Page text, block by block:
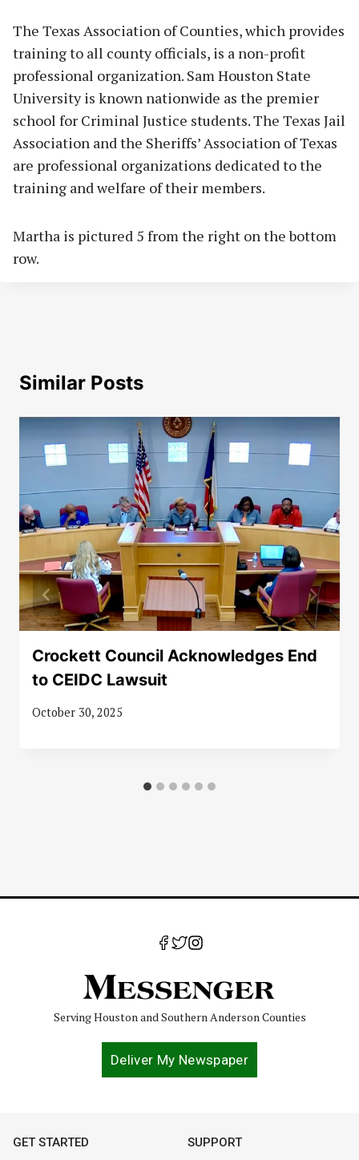
The Texas Association of Counties, which provides
training to all county officials, is a non-profit
professional organization. Sam Houston State
University is known nationwide as the premier
school for Criminal Justice students. The Texas Jail
Association and the Sheriffs’ Association of Texas
are professional organizations dedicated to the
training and welfare of their members.
Martha is pictured 5 from the right on the bottom
row.
Similar Posts
Crockett Council Acknowledges End
to CEIDC Lawsuit
October 30, 2025
Serving Houston and Southern Anderson Counties
Deliver My Newspaper
GET STARTED SUPPORT